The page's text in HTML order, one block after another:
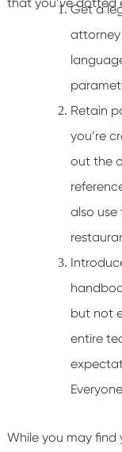
that you’ve dotted
Get a
attorney
Retain
you’re
out the
also
but not
entire
While you may find